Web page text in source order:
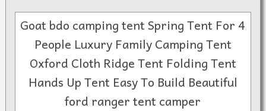
Goat bdo camping tent Spring Tent For 4
People Luxury Family Camping Tent
Oxford Cloth Ridge Tent Folding Tent
Hands Up Tent Easy To Build Beautiful
ford ranger tent camper